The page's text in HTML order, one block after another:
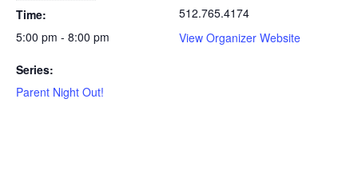
Time:
5:00 pm - 8:00 pm
Series:
Parent Night Out!
512.765.4174
View Organizer Website